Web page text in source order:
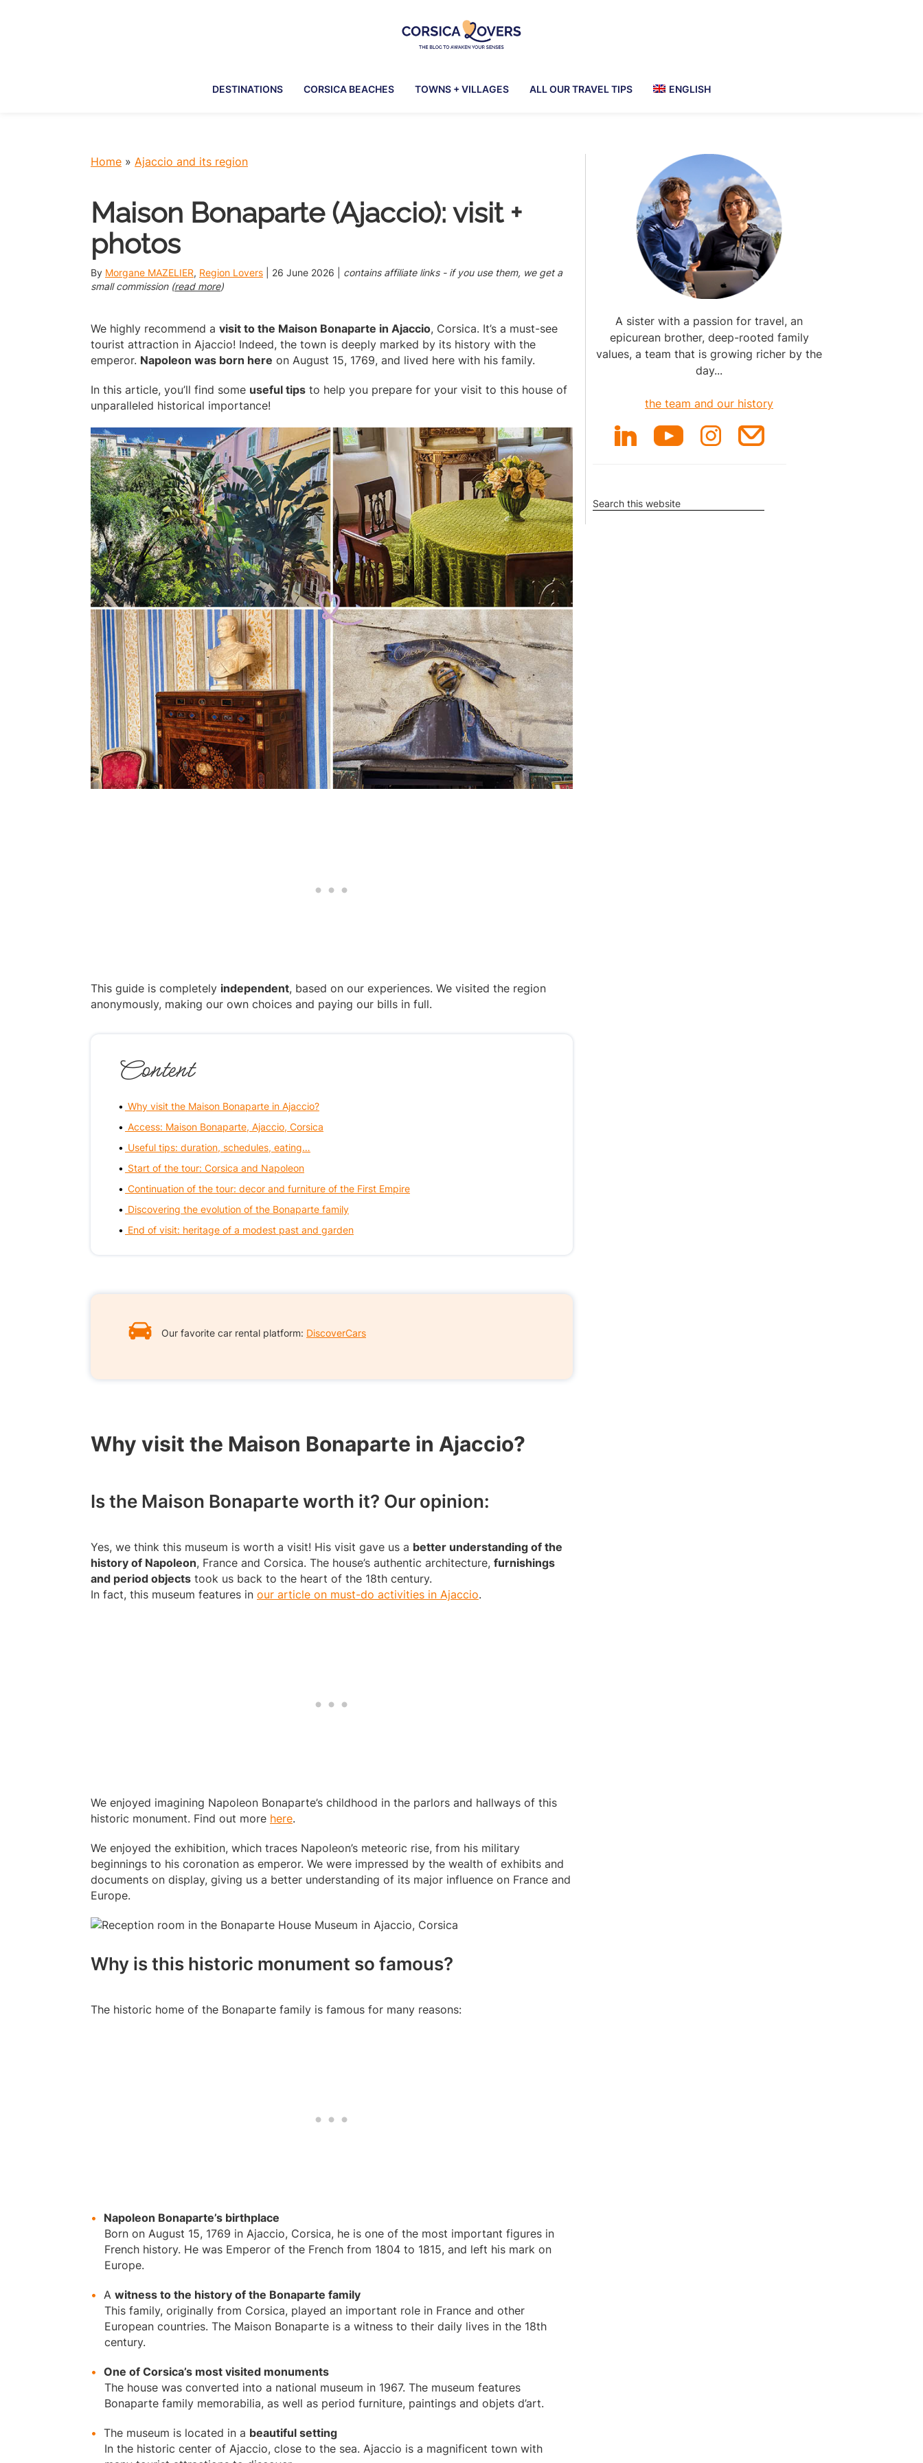
awaken
Manu’s
Blog
DESTINATIONS CORSICA BEACHES TOWNS + VILLAGES ALL OUR TRAVEL TIPS ENGLISH
Home » Ajaccio and its region
Maison Bonaparte (Ajaccio): visit +
photos
By Morgane MAZELIER, Region Lovers 26 June 2026
contains affiliate links - if you use them, we get a
small commission (read more)
We highly recommend a visit to the Maison Bonaparte in Ajaccio, Corsica. It’s a must-see
tourist attraction in Ajaccio! Indeed, the town is deeply marked by its history with the
emperor. Napoleon was born here on August 15, 1769, and lived here with his family.
In this article, you’ll find some useful tips to help you prepare for your visit to this house of
unparalleled historical importance!
This guide is completely independent, based on our experiences. We visited the region
anonymously, making our own choices and paying our bills in full.
Content
Why visit the Maison Bonaparte in Ajaccio?
Access: Maison Bonaparte, Ajaccio, Corsica
Useful tips: duration, schedules, eating…
Start of the tour: Corsica and Napoleon
Continuation of the tour: decor and furniture of the First Empire
Discovering the evolution of the Bonaparte family
End of visit: heritage of a modest past and garden
Our favorite car rental platform: DiscoverCars
Why visit the Maison Bonaparte in Ajaccio?
Is the Maison Bonaparte worth it? Our opinion:
Yes, we think this museum is worth a visit! His visit gave us a better understanding of the
history of Napoleon, France and Corsica. The house’s authentic architecture, furnishings
and period objects took us back to the heart of the 18th century.
In fact, this museum features in our article on must-do activities in Ajaccio.
We enjoyed imagining Napoleon Bonaparte’s childhood in the parlors and hallways of this
historic monument. Find out more here.
We enjoyed the exhibition, which traces Napoleon’s meteoric rise, from his military
beginnings to his coronation as emperor. We were impressed by the wealth of exhibits and
documents on display, giving us a better understanding of its major influence on France and
Europe.
Why is this historic monument so famous?
The historic home of the Bonaparte family is famous for many reasons:
Napoleon Bonaparte’s birthplace
Born on August 15, 1769 in Ajaccio, Corsica, he is one of the most important figures in
French history. He was Emperor of the French from 1804 to 1815, and left his mark on
Europe.
A witness to the history of the Bonaparte family
This family, originally from Corsica, played an important role in France and other
European countries. The Maison Bonaparte is a witness to their daily lives in the 18th
century.
One of Corsica’s most visited monuments
The house was converted into a national museum in 1967. The museum features
Bonaparte family memorabilia, as well as period furniture, paintings and objets d’art.
The museum is located in a beautiful setting
In the historic center of Ajaccio, close to the sea. Ajaccio is a magnificent town with
Primary
Sidebar
A sister with a passion for travel, an
epicurean brother, deep-rooted family
values, a team that is growing richer by the
day...
the team and our history
Search